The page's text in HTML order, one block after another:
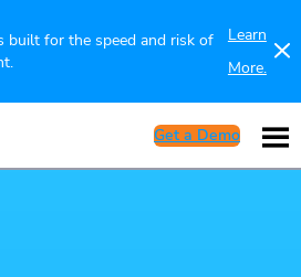
built for the speed and risk of
Learn
More.
Get a Demo